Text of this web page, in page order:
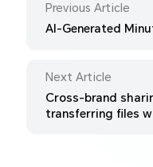
Previous Article
AI-Generated
Next Article
Cross-brand
transferring files